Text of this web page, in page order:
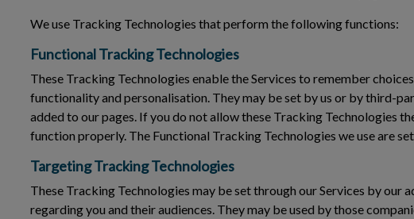
We use Tracking Technologies that perform the following functions:
Functional Tracking Technologies
These Tracking Technologies enable the Services to remember
functionality and personalisation. They may be set by us or by third-
added to our pages. If you do not allow these Tracking Technologies
function properly. The Functional Tracking Technologies we use are
Targeting Tracking Technologies
These Tracking Technologies may be set through our Services by our
regarding you and their audiences. They may be used by those